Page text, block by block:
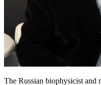
The Russian biophysicist and